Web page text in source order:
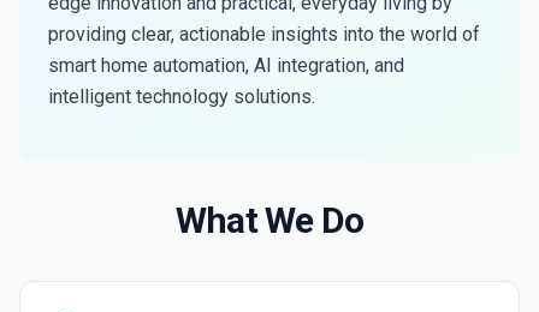
providing clear, actionable insights into the world of
smart home automation, AI integration, and
intelligent technology solutions.
What We Do